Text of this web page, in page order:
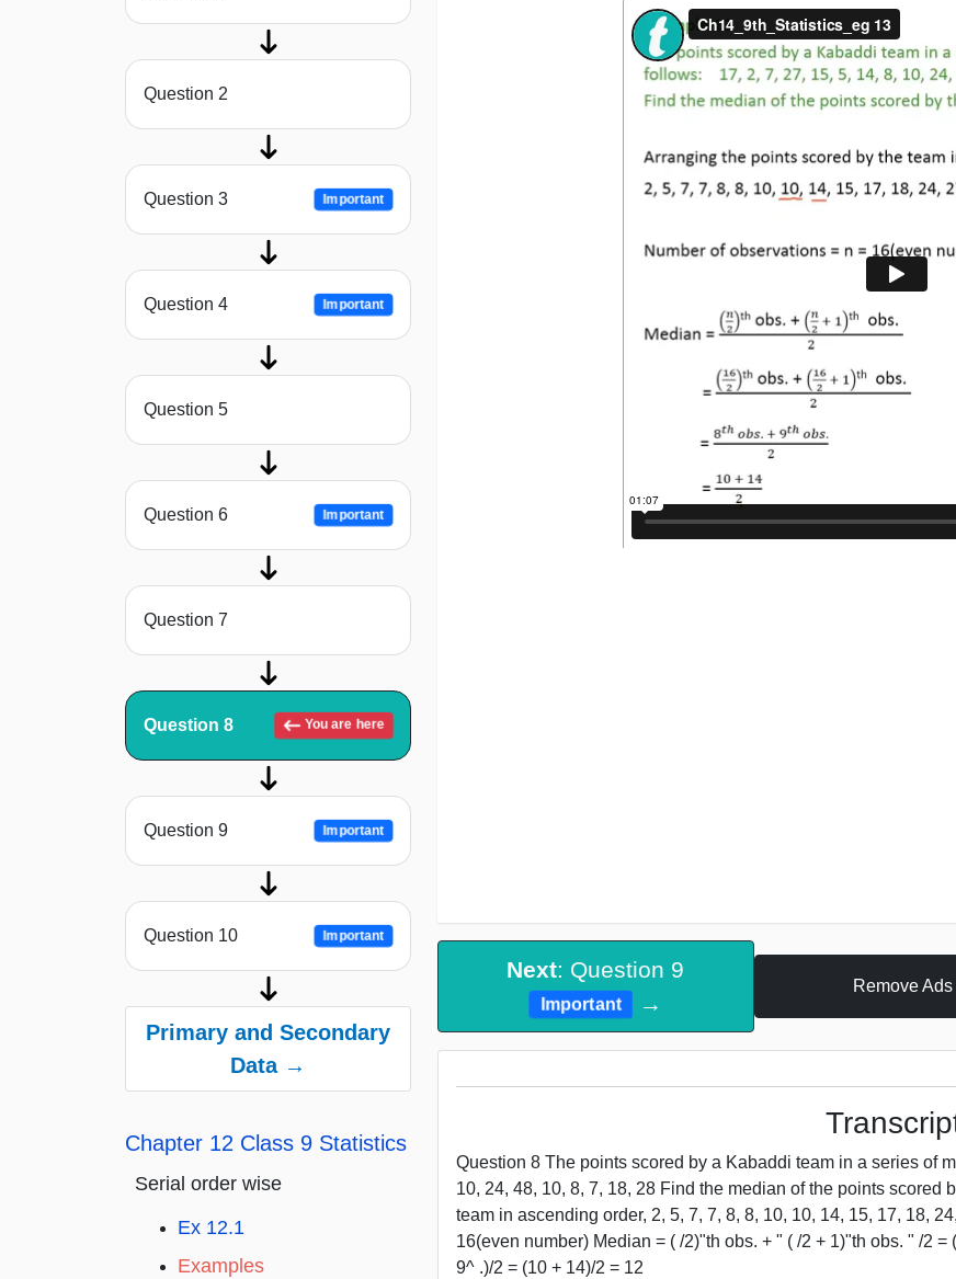
Question 2
Question 3 Important
Question 4 Important
Question 5
Question 6 Important
Question 7
Question 8 You are here
Question 9 Important
Question 10 Important
Primary and Secondary
Data →
Chapter 12 Class 9 Statistics
Serial order wise
Ex 12.1
Examples
Next: Question 9
Important →
Remove Ads
Question 8 The points scored by a Kabaddi team in a series of
10, 24, 48, 10, 8, 7, 18, 28 Find the median of the points scored
team in ascending order, 2, 5, 7, 7, 8, 8, 10, 10, 14, 15, 17, 18,
16(even number) Median = ( /2)"th obs. + " ( /2 + 1)"th obs. " /2
9^ .)/2 = (10 + 14)/2 = 12